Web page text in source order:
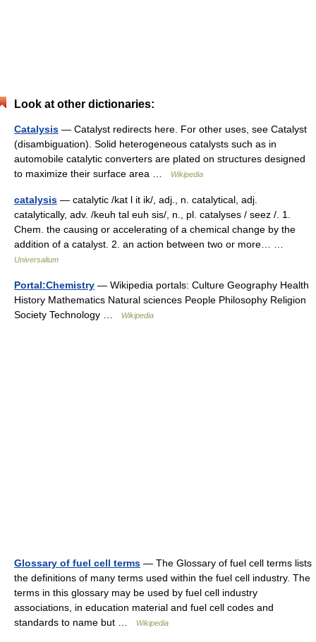
Look at other dictionaries:
Catalysis — Catalyst redirects here. For other uses, see Catalyst
(disambiguation). Solid heterogeneous catalysts such as in
automobile catalytic converters are plated on structures designed
to maximize their surface area …
Wikipedia
catalysis — catalytic /kat l it ik/, adj., n. catalytical, adj.
catalytically, adv. /keuh tal euh sis/, n., pl. catalyses / seez /. 1.
Chem. the causing or accelerating of a chemical change by the
addition of a catalyst. 2. an action between two or more… …
Universalium
Portal:Chemistry — Wikipedia portals: Culture Geography Health
History Mathematics Natural sciences People Philosophy Religion
Society Technology …
Wikipedia
Glossary of fuel cell terms — The Glossary of fuel cell terms lists
the definitions of many terms used within the fuel cell industry. The
terms in this glossary may be used by fuel cell industry
associations, in education material and fuel cell codes and
standards to name but …
Wikipedia